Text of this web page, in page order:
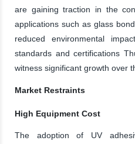
are gaining traction in the
applications such as glass
reduced environmental
standards and certifications
witness significant growth over
Market Restraints
High Equipment Cost
The adoption of UV